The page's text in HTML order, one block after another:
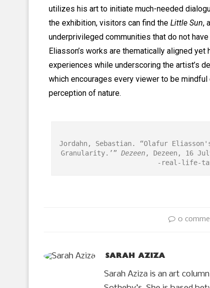
utilizes his art to initiate much-needed
the exhibition, visitors can find the Little Sun,
underprivileged communities that do not
Eliasson’s works are thematically aligned
experiences while underscoring the artist’s
which encourages every viewer to be mindful
perception of nature.
Jordahn, Sebastian. “Olafur
Granularity.’” Dezeen, Dezeen, 16
-real-life-
0
SARAH AZIZA
Sarah Aziza is an art